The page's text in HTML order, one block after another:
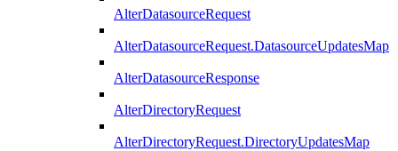
AlterDatasourceRequest
AlterDatasourceRequest.DatasourceUpdatesMap
AlterDatasourceResponse
AlterDirectoryRequest
AlterDirectoryRequest.DirectoryUpdatesMap